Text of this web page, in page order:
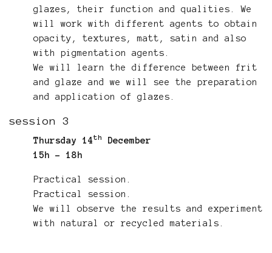
glazes, their function and qualities. We
will work with different agents to obtain
opacity, textures, matt, satin and also
with pigmentation agents.
We will learn the difference between frit
and glaze and we will see the preparation
and application of glazes.
session 3
Thursday 14th
December
15h - 18h
Practical session.
Practical session.
We will observe the results and experiment
with natural or recycled materials.